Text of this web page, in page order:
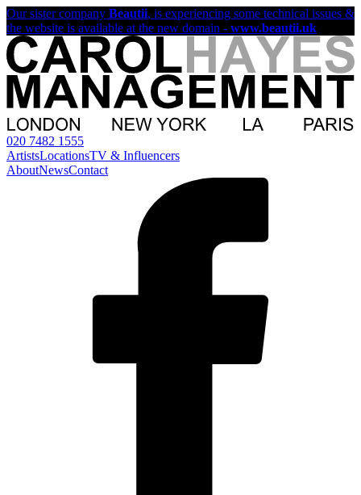
Our sister company Beautii, is experiencing some technical issues &
the website is available at the new domain - www.beautii.uk
020 7482 1555
ArtistsLocationsTV & Influencers
AboutNewsContact